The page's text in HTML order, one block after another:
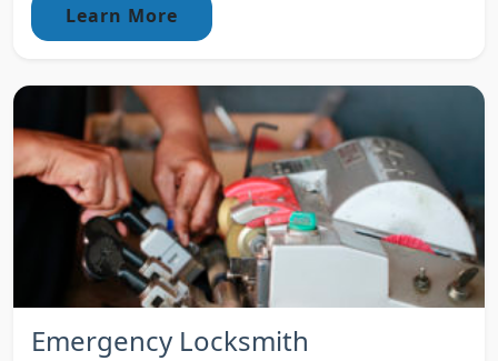
Learn More
Emergency Locksmith